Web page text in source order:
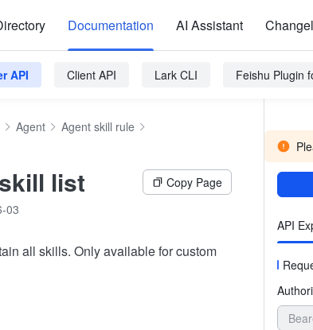
Documentation AI Assistant
API Client API Lark CLI Feishu Plugin
Agent
Agent skill rule
list
Copy Page
03
all skills. Only available for custom
API